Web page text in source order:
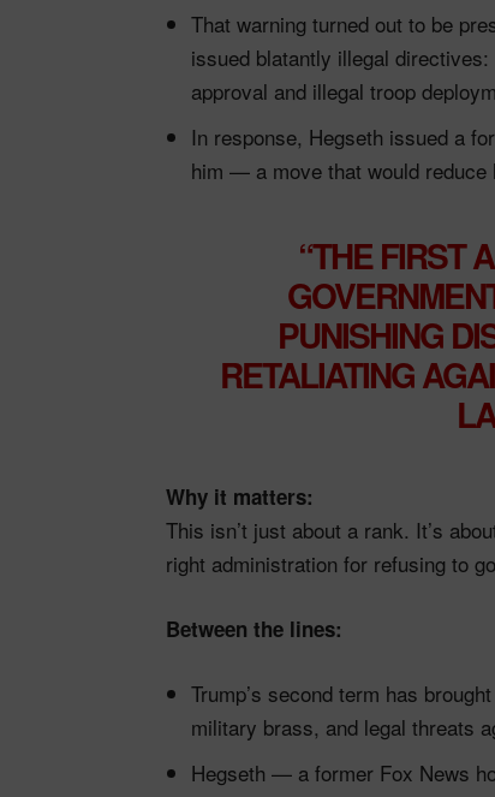
That warning turned out to be
issued blatantly illegal
approval and illegal troop
In response, Hegseth issued a
him — a move that would
“THE FIRST
PUNISHING
RETALIATING
Why it matters:
This isn’t just about a rank. It’s
right administration for refusing to
Between the lines:
Trump’s second term has
military brass, and legal threats
Hegseth — a former Fox News